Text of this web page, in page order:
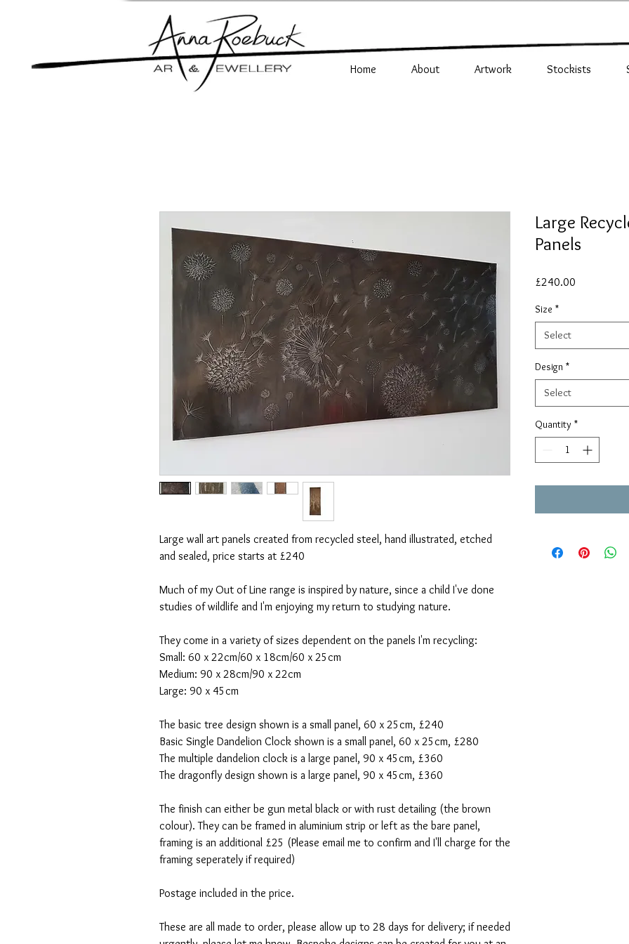
Home About Artwork Stockists
Large wall art panels created from recycled steel, hand illustrated, etched
and sealed, price starts at £240
Much of my Out of Line range is inspired by nature, since a child I've done
studies of wildlife and I'm enjoying my return to studying nature.
They come in a variety of sizes dependent on the panels I'm recycling:
Small: 60 x 22cm/60 x 18cm/60 x 25cm
Medium: 90 x 28cm/90 x 22cm
Large: 90 x 45cm
The basic tree design shown is a small panel, 60 x 25cm, £240
Basic Single Dandelion Clock shown is a small panel, 60 x 25cm, £280
The multiple dandelion clock is a large panel, 90 x 45cm, £360
The dragonfly design shown is a large panel, 90 x 45cm, £360
The finish can either be gun metal black or with rust detailing (the brown
colour). They can be framed in aluminium strip or left as the bare panel,
framing is an additional £25 (Please email me to confirm and I'll charge for the
framing seperately if required)
Postage included in the price.
These are all made to order, please allow up to 28 days for delivery; if needed
Large
Panels
£240.00
Size *
Select
Design *
Select
Quantity *